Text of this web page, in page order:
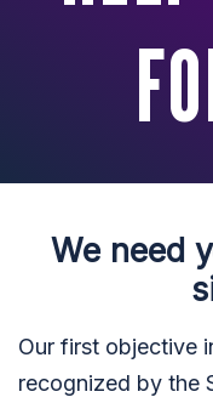
We need
Our first objective
recognized by the